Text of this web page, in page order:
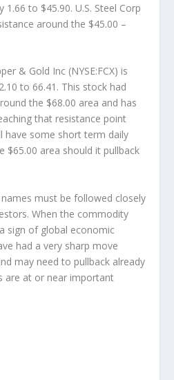
to $45.90. U.S. Steel Corp
around the $45.00 –
& Gold Inc (NYSE:FCX) is
to 66.41. This stock had
the $68.00 area and has
that resistance point
have some short term daily
$65.00 area should it pullback
must be followed closely
When the commodity
sign of global economic
had a very sharp move
may need to pullback already
are at or near important